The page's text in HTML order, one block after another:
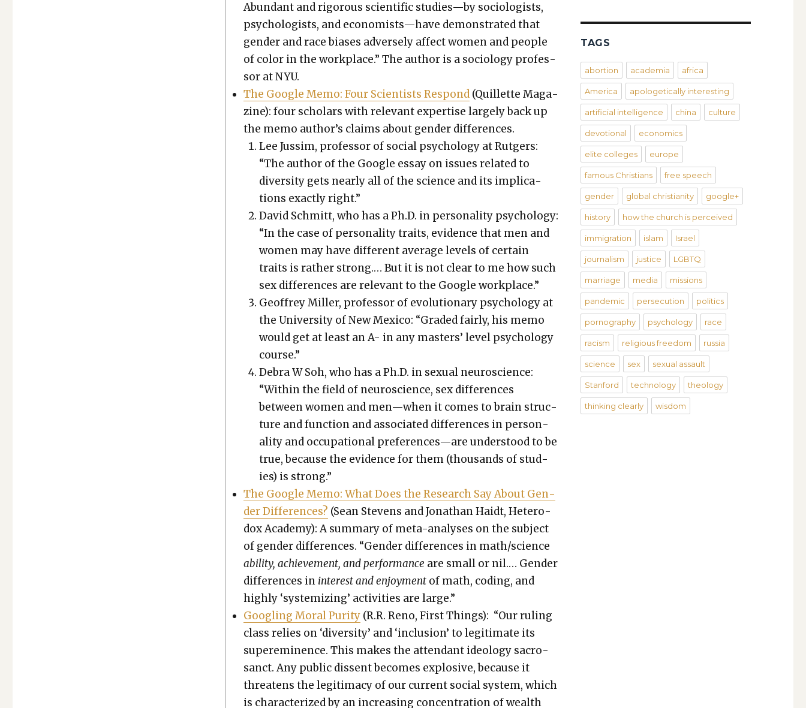
Abun­dant and rig­or­ous sci­en­tif­ic studies—by soci­ol­o­gists,
psy­chol­o­gists, and economists—have demon­strat­ed that
gen­der and race bias­es adverse­ly affect women and peo­ple
of col­or in the work­place.” The author is a soci­ol­o­gy pro­fes­
sor at NYU.
The Google Memo: Four Sci­en­tists Respond (Quil­lette Mag­a­
zine): four schol­ars with rel­e­vant exper­tise large­ly back up
the memo author’s claims about gen­der dif­fer­ences.
Lee Jus­sim, pro­fes­sor of social psy­chol­o­gy at Rut­gers:
“The author of the Google essay on issues relat­ed to
diver­si­ty gets near­ly all of the sci­ence and its impli­ca­
tions exact­ly right.”
David Schmitt, who has a Ph.D. in per­son­al­i­ty psy­chol­o­gy:
“In the case of per­son­al­i­ty traits, evi­dence that men and
women may have dif­fer­ent aver­age lev­els of cer­tain
traits is rather strong.… But it is not clear to me how such
sex dif­fer­ences are rel­e­vant to the Google work­place.”
Geof­frey Miller, pro­fes­sor of evo­lu­tion­ary psy­chol­o­gy at
the Uni­ver­si­ty of New Mex­i­co: “Grad­ed fair­ly, his memo
would get at least an A- in any mas­ters’ lev­el psy­chol­o­gy
course.”
Debra W Soh, who has a Ph.D. in sex­u­al neu­ro­science:
“With­in the field of neu­ro­science, sex dif­fer­ences
between women and men—when it comes to brain struc­
ture and func­tion and asso­ci­at­ed dif­fer­ences in per­son­
al­i­ty and occu­pa­tion­al preferences—are under­stood to be
true, because the evi­dence for them (thou­sands of stud­
ies) is strong.”
The Google Memo: What Does the Research Say About Gen­
der Dif­fer­ences? (Sean Stevens and Jonathan Haidt, Het­ero­
dox Acad­e­my): A sum­ma­ry of meta-analy­ses on the sub­ject
of gen­der dif­fer­ences. “Gen­der dif­fer­ences in math/science
abil­i­ty, achieve­ment, and per­for­mance are small or nil.… Gen­der
dif­fer­ences in inter­est and enjoy­ment of math, cod­ing, and
high­ly ‘sys­tem­iz­ing’ activ­i­ties are large.”
Googling Moral Puri­ty (R.R. Reno, First Things): “Our rul­ing
class relies on ‘diver­si­ty’ and ‘inclu­sion’ to legit­i­mate its
super­em­i­nence. This makes the atten­dant ide­ol­o­gy sacro­
sanct. Any pub­lic dis­sent becomes explo­sive, because it
threat­ens the legit­i­ma­cy of our cur­rent social sys­tem, which
is char­ac­ter­ized by an increas­ing con­cen­tra­tion of wealth
TAGS
abortion academia africa
America apologetically interesting
artificial intelligence china culture
devotional economics
elite colleges europe
famous Christians free speech
gender global christianity google+
history how the church is perceived
immigration islam Israel
journalism justice LGBTQ
marriage media missions
pandemic persecution politics
pornography psychology race
racism religious freedom russia
science sex sexual assault
Stanford technology theology
thinking clearly wisdom